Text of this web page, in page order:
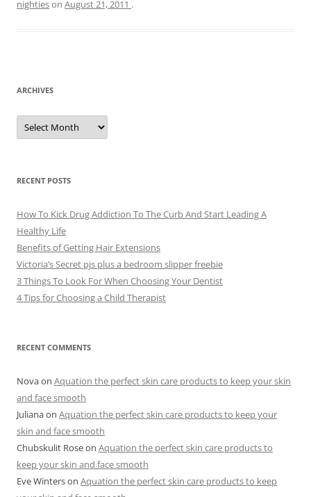
nightieson August 21, 2011 .
ARCHIVES
A
c
e
s
RECENT POSTS
How To Kick Drug Addiction To The Curb And Start Leading A
Healthy Life
Benefits of Getting Hair Extensions
Victoria’s Secret pjs plus a bedroom slipper freebie
3 Things To Look For When Choosing Your Dentist
4 Tips for Choosing a Child Therapist
RECENT COMMENTS
Novaon Aquation the perfect skin care products to keep your skin
and face smooth
Julianaon Aquation the perfect skin care products to keep your
skin and face smooth
Chubskulit Roseon Aquation the perfect skin care products to
keep your skin and face smooth
Eve Winterson Aquation the perfect skin care products to keep